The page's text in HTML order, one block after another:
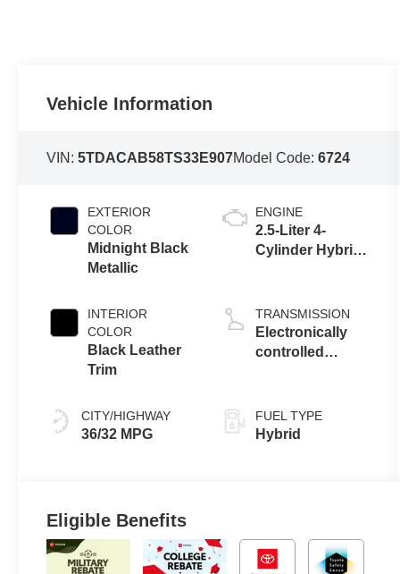
Vehicle Information
VIN:5TDACAB58TS33E907Model Code:6724
EXTERIOR
COLOR
Midnight Black
Metallic
INTERIOR
COLOR
Black Leather
Trim
CITY/HIGHWAY
36/32 MPG
ENGINE
2.5-Liter 4-
Cylinder Hybrid
TRANSMISSION
Electronically
controlled
Transmission
(ECVT)
FUEL TYPE
Hybrid
Eligible Benefits